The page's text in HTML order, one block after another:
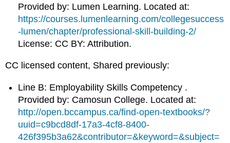
Provided by: Lumen Learning. Located at:
https://courses.lumenlearning.com/collegesuccess
-lumen/chapter/professional-skill-building-2/
License: CC BY: Attribution.
CC licensed content, Shared previously:
Line B: Employability Skills Competency .
Provided by: Camosun College. Located at:
http://open.bccampus.ca/find-open-textbooks/?
uuid=c9bcd8df-17a3-4cf8-8400-
426f395b3a62&contributor=&keyword=&subject=